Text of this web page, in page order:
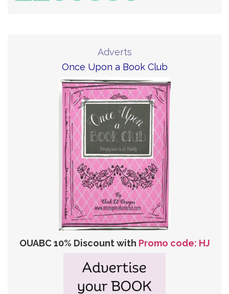
Adverts
Once Upon a Book Club
OUABC 10% Discount with Promo code: HJ